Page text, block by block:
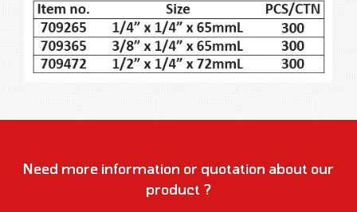
Need more information or quotation about our
product ?